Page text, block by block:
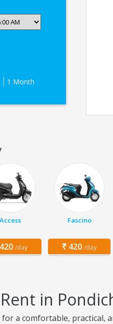
1 Month
Access
/day
Fascino
420 /day
in
a comfortable, practical,